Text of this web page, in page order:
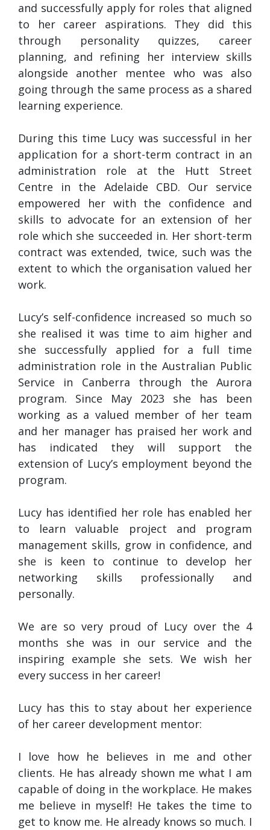
and successfully apply for roles that aligned
to her career aspirations. They did this
through personality quizzes, career
planning, and refining her interview skills
alongside another mentee who was also
going through the same process as a shared
learning experience.
During this time Lucy was successful in her
application for a short-term contract in an
administration role at the Hutt Street
Centre in the Adelaide CBD. Our service
empowered her with the confidence and
skills to advocate for an extension of her
role which she succeeded in. Her short-term
contract was extended, twice, such was the
extent to which the organisation valued her
work.
Lucy’s self-confidence increased so much so
she realised it was time to aim higher and
she successfully applied for a full time
administration role in the Australian Public
Service in Canberra through the Aurora
program. Since May 2023 she has been
working as a valued member of her team
and her manager has praised her work and
has indicated they will support the
extension of Lucy’s employment beyond the
program.
Lucy has identified her role has enabled her
to learn valuable project and program
management skills, grow in confidence, and
she is keen to continue to develop her
networking skills professionally and
personally.
We are so very proud of Lucy over the 4
months she was in our service and the
inspiring example she sets. We wish her
every success in her career!
Lucy has this to stay about her experience
of her career development mentor:
I love how he believes in me and other
clients. He has already shown me what I am
capable of doing in the workplace. He makes
me believe in myself! He takes the time to
get to know me. He already knows so much. I